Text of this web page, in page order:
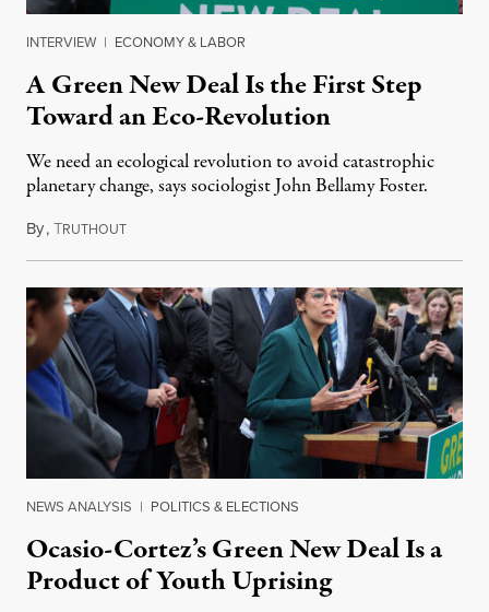
INTERVIEW | ECONOMY & LABOR
A Green New Deal Is the First Step
Toward an Eco-Revolution
We need an ecological revolution to avoid catastrophic
planetary change, says sociologist John Bellamy Foster.
By,TRUTHOUTFebruary 9, 2019
NEWS ANALYSIS | POLITICS & ELECTIONS
Ocasio-Cortez’s Green New Deal Is a
Product of Youth Uprising